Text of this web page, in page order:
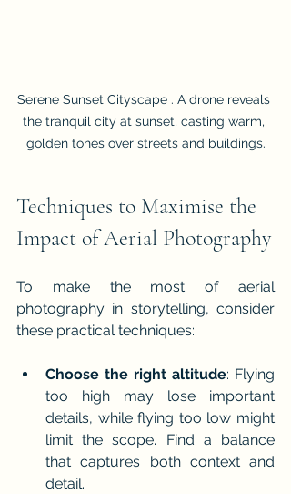
Serene Sunset Cityscape . A drone reveals
the tranquil city at sunset, casting warm,
golden tones over streets and buildings.
Techniques to Maximise the
Impact of Aerial Photography
To make the most of aerial
photography in storytelling, consider
these practical techniques:
Choose the right altitude: Flying
too high may lose important
details, while flying too low might
limit the scope. Find a balance
that captures both context and
detail.